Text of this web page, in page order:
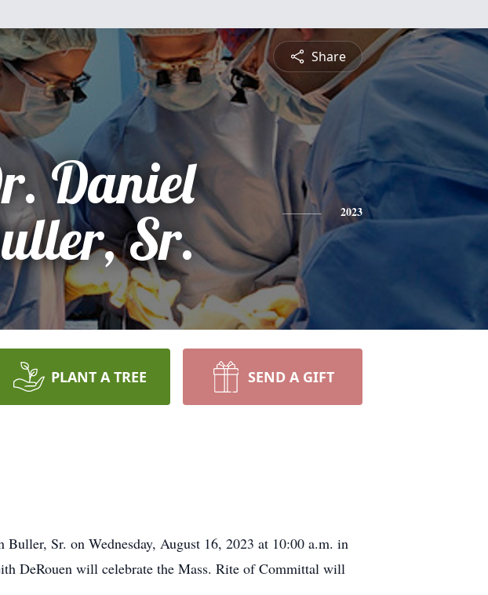
Share
Daniel
Sr.
2023
PLANT A TREE SEND A GIFT
Sr. on Wednesday, August 16, 2023 at 10:00 a.m. in
DeRouen will celebrate the Mass. Rite of Committal will